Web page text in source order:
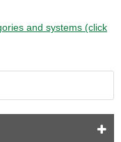
and systems (click